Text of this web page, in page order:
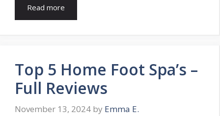
Read more
Top 5 Home Foot Spa’s –
Full Reviews
November 13, 2024 by Emma E.